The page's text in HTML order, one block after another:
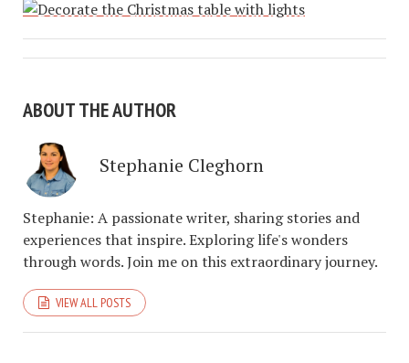
ABOUT THE AUTHOR
Stephanie Cleghorn
Stephanie: A passionate writer, sharing stories and
experiences that inspire. Exploring life's wonders
through words. Join me on this extraordinary journey.
VIEW ALL POSTS